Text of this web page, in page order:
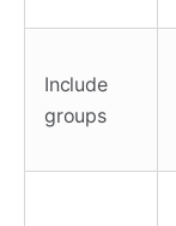
Include
groups